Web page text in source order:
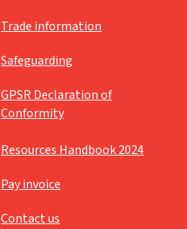
Trade information
Safeguarding
GPSR Declaration of
Conformity
Resources Handbook 2024
Pay invoice
Contact us